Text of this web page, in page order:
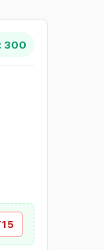
300